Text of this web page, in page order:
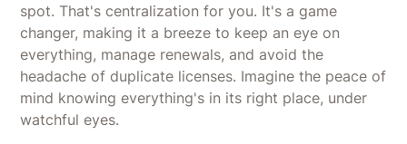
spot. That's centralization for you. It's a game
changer, making it a breeze to keep an eye on
everything, manage renewals, and avoid the
headache of duplicate licenses. Imagine the peace of
mind knowing everything's in its right place, under
watchful eyes.